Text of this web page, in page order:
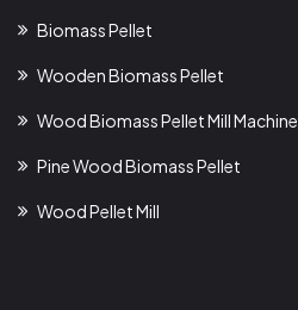
Biomass Pellet
Wooden Biomass Pellet
Wood Biomass Pellet Mill Machine
Pine Wood Biomass Pellet
Wood Pellet Mill